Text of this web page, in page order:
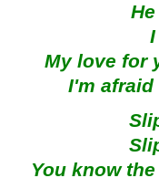
My love for
I'm
You know